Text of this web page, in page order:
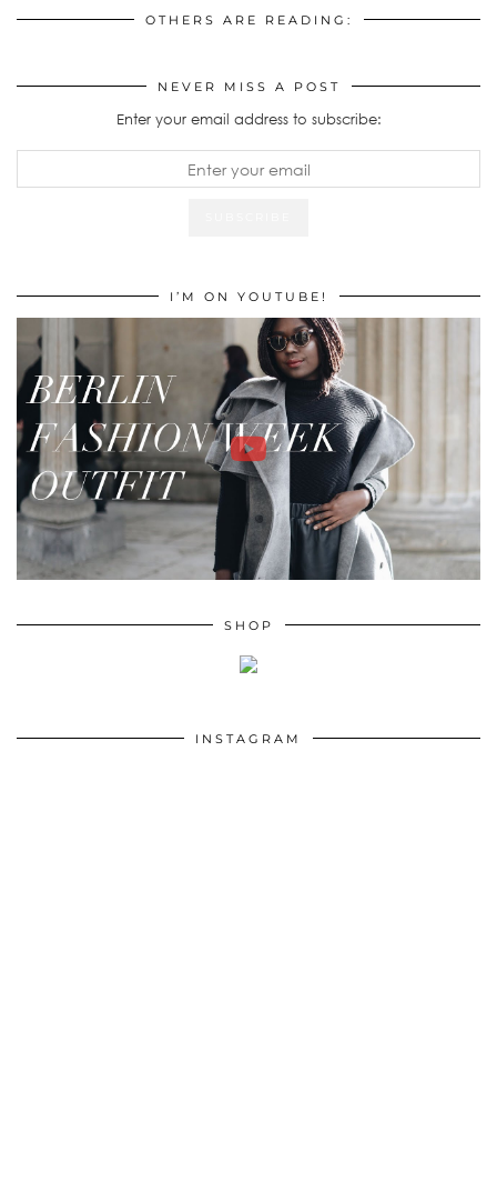
OTHERS ARE READING:
NEVER MISS A POST
Enter your email address to subscribe:
I’M ON YOUTUBE!
SHOP
INSTAGRAM